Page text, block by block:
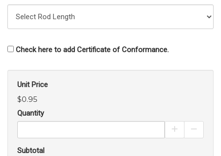
Check here to add Certificate of Conformance.
Unit Price
$0.95
Quantity
Increase
Subtotal